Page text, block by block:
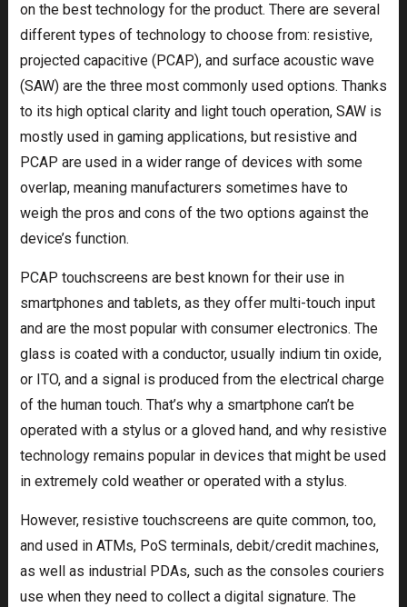
on the best technology for the product. There are several
different types of technology to choose from: resistive,
projected capacitive (PCAP), and surface acoustic wave
(SAW) are the three most commonly used options. Thanks
to its high optical clarity and light touch operation, SAW is
mostly used in gaming applications, but resistive and
PCAP are used in a wider range of devices with some
overlap, meaning manufacturers sometimes have to
weigh the pros and cons of the two options against the
device’s function.
PCAP touchscreens are best known for their use in
smartphones and tablets, as they offer multi-touch input
and are the most popular with consumer electronics. The
glass is coated with a conductor, usually indium tin oxide,
or ITO, and a signal is produced from the electrical charge
of the human touch. That’s why a smartphone can’t be
operated with a stylus or a gloved hand, and why resistive
technology remains popular in devices that might be used
in extremely cold weather or operated with a stylus.
However, resistive touchscreens are quite common, too,
and used in ATMs, PoS terminals, debit/credit machines,
as well as industrial PDAs, such as the consoles couriers
use when they need to collect a digital signature. The